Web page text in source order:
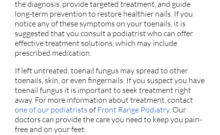
the diagnosis, provide targeted treatment, and guide
long-term prevention to restore healthier nails. If you
notice any of these symptoms on your toenails, it is
suggested that you consult a podiatrist who can offer
effective treatment solutions, which may include
prescribed medication.
If left untreated, toenail fungus may spread to other
toenails, skin, or even fingernails. If you suspect you have
toenail fungus it is important to seek treatment right
away. For more information about treatment, contact
one of our podiatrists of Front Range Podiatry. Our
doctors can provide the care you need to keep you pain-
free and on your feet.